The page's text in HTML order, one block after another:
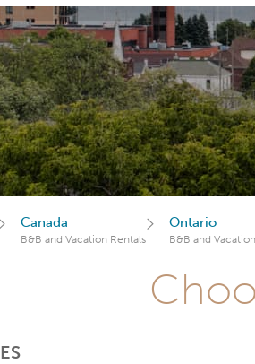
Canada
B&B and Vacation Rentals
Ontario
B&B and